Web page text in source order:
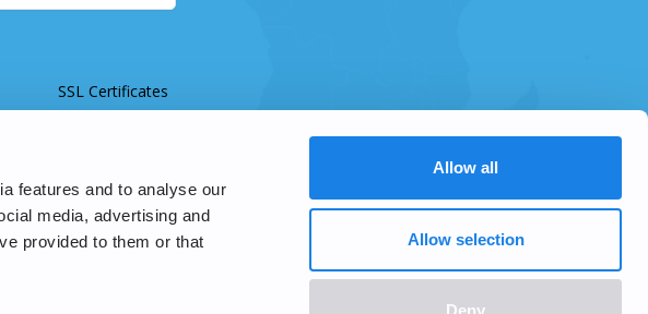
features and to analyse our
media, advertising and
provided to them or that
Allow all
Allow selection
Deny
SSL Certificates